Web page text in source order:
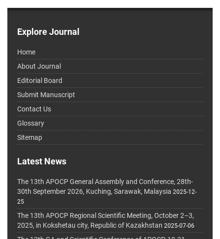
Explore Journal
Home
About Journal
Editorial Board
Submit Manuscript
Contact Us
Glossary
Sitemap
Latest News
The 13th APOCP General Assembly and Conference, 28th-
30th September 2026, Kuching, Sarawak, Malaysia 2025-12-
25
The 13th APOCP Regional Scientific Meeting, October 2–3,
2025, in Kokshetau city, Republic of Kazakhstan 2025-07-06